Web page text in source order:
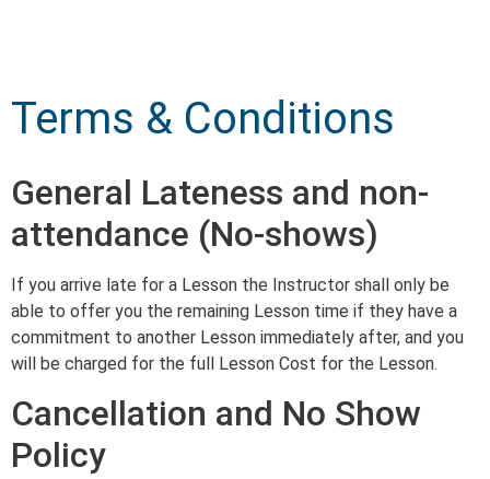
Terms & Conditions
General Lateness and non-
attendance (No-shows)
If you arrive late for a Lesson the Instructor shall only be
able to offer you the remaining Lesson time if they have a
commitment to another Lesson immediately after, and you
will be charged for the full Lesson Cost for the Lesson.
Cancellation and No Show
Policy